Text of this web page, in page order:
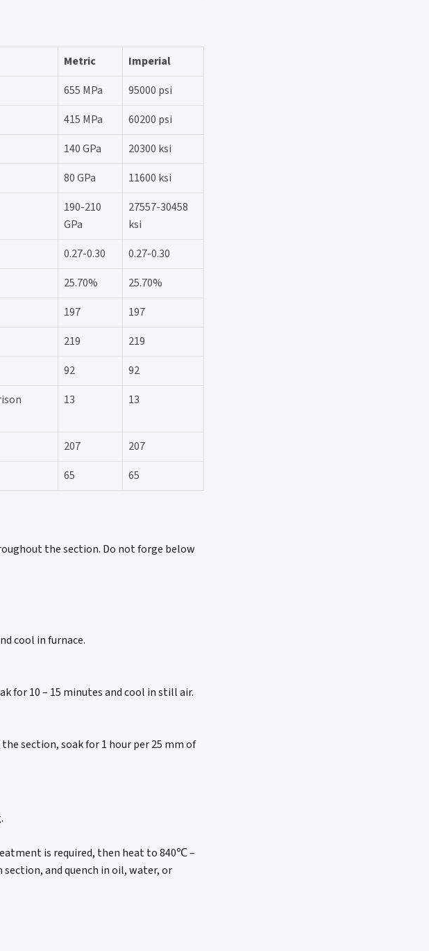
Metric
Imperial
655 MPa
95000 psi
415 MPa
60200 psi
140 GPa
20300 ksi
80 GPa
11600 ksi
190-210
GPa
27557-30458
ksi
0.27-0.30
0.27-0.30
25.70%
25.70%
197
197
219
219
92
92
13 13
207
207
65 65
the section. Do not forge below
cool in furnace.
10 – 15 minutes and cool in still air.
section, soak for 1 hour per 25 mm of
is required, then heat to 840℃ –
and quench in oil, water, or